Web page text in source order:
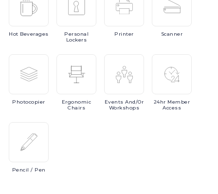
Hot Beverages
Personal
Lockers
Printer Scanner
Photocopier
Ergonomic
Chairs
EventsAnd/or
Workshops
24hr Member
Access
Pencil / Pen